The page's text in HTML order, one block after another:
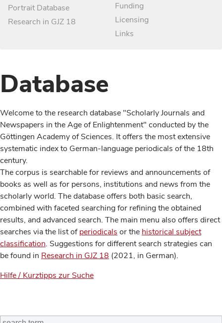
Portrait Database
Research in GJZ 18
Funding
Licensing
Links
Database
Welcome to the research database "Scholarly Journals and
Newspapers in the Age of Enlightenment" conducted by the
Göttingen Academy of Sciences. It offers the most extensive
systematic index to German-language periodicals of the 18th
century.
The corpus is searchable for reviews and announcements of
books as well as for persons, institutions and news from the
scholarly world. The database offers both basic search,
combined with faceted searching for refining the obtained
results, and advanced search. The main menu also offers direct
searches via the list ofperiodicals or the historical subject
classification. Suggestions for different search strategies can
be found in Research in GJZ 18 (2021, in German).
Hilfe / Kurztipps zur Suche